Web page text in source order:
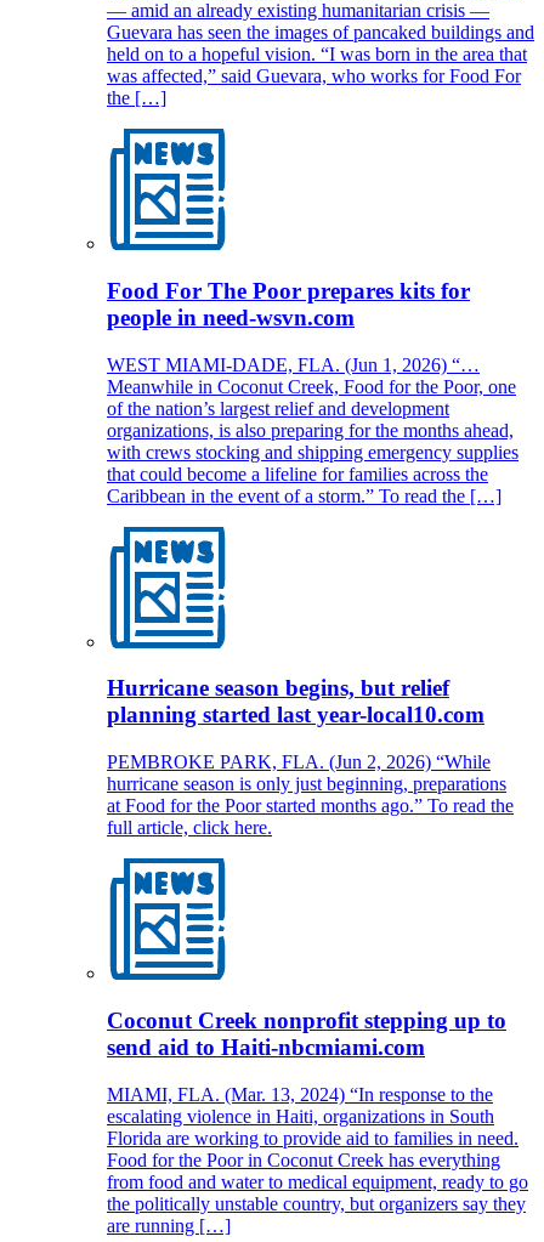
— amid an already existing humanitarian crisis —
Guevara has seen the images of pancaked buildings and
held on to a hopeful vision. “I was born in the area that
was affected,” said Guevara, who works for Food For
the […]
Food For The Poor prepares kits for
people in need-wsvn.com
WEST MIAMI-DADE, FLA. (Jun 1, 2026) “…
Meanwhile in Coconut Creek, Food for the Poor, one
of the nation’s largest relief and development
organizations, is also preparing for the months ahead,
with crews stocking and shipping emergency supplies
that could become a lifeline for families across the
Caribbean in the event of a storm.” To read the […]
Hurricane season begins, but relief
planning started last year-local10.com
PEMBROKE PARK, FLA. (Jun 2, 2026) “While
hurricane season is only just beginning, preparations
at Food for the Poor started months ago.” To read the
full article, click here.
Coconut Creek nonprofit stepping up to
send aid to Haiti-nbcmiami.com
MIAMI, FLA. (Mar. 13, 2024) “In response to the
escalating violence in Haiti, organizations in South
Florida are working to provide aid to families in need.
Food for the Poor in Coconut Creek has everything
from food and water to medical equipment, ready to go
the politically unstable country, but organizers say they
are running […]